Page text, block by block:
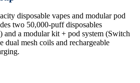
disposable vapes and modular pod
two 50,000-puff disposables
and a modular kit + pod system (Switch
dual mesh coils and rechargeable